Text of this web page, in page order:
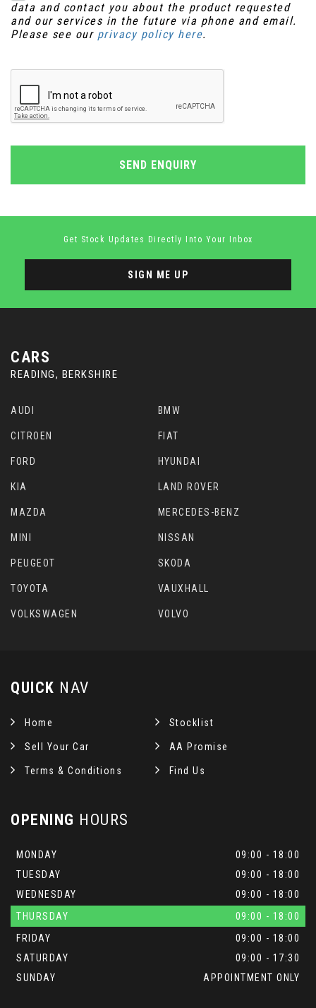
data and contact you about the product requested
and our services in the future via phone and email.
Please see our privacy policy here.
SEND ENQUIRY
Get Stock Updates Directly Into Your Inbox
SIGN ME UP
CARS
READING, BERKSHIRE
AUDI BMW
CITROEN FIAT
FORD HYUNDAI
KIA LAND ROVER
MAZDA MERCEDES-BENZ
MINI NISSAN
PEUGEOT SKODA
TOYOTA VAUXHALL
VOLKSWAGEN VOLVO
QUICK NAV
Home Stocklist
Sell Your Car AA Promise
Terms & Conditions Find Us
OPENING HOURS
MONDAY
09:00 - 18:00
TUESDAY
09:00 - 18:00
WEDNESDAY
09:00 - 18:00
THURSDAY
09:00 - 18:00
FRIDAY
09:00 - 18:00
SATURDAY
09:00 - 17:30
SUNDAY
APPOINTMENT ONLY